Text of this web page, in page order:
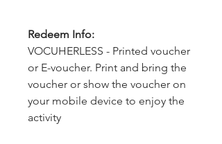
Redeem Info:
VOCUHERLESS - Printed voucher
or E-voucher. Print and bring the
voucher or show the voucher on
your mobile device to enjoy the
activity